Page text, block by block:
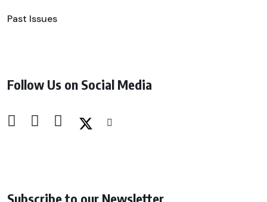
Past Issues
Follow Us on Social Media